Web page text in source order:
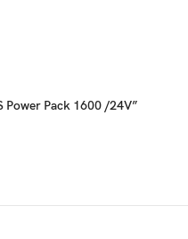
Power Pack 1600 /24V”